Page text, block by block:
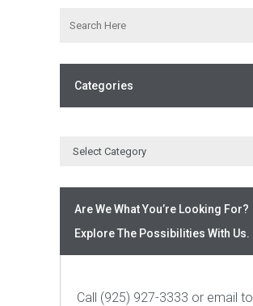
Categories
Are We What You’re Looking For?
Explore The Possibilities With Us.
Call (925) 927-3333 or email to